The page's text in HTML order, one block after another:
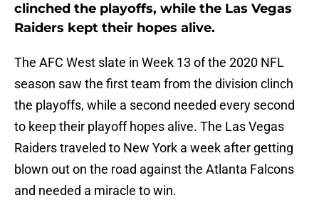
clinched the playoffs, while the Las Vegas
Raiders kept their hopes alive.
The AFC West slate in Week 13 of the 2020 NFL
season saw the first team from the division clinch
the playoffs, while a second needed every second
to keep their playoff hopes alive. The Las Vegas
Raiders traveled to New York a week after getting
blown out on the road against the Atlanta Falcons
and needed a miracle to win.